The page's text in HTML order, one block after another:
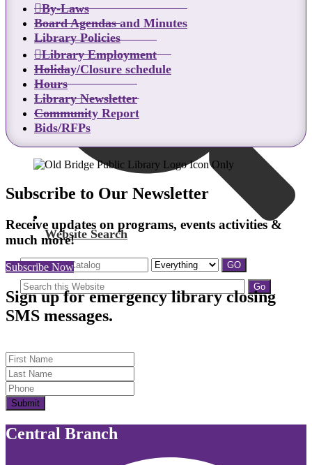
Website Search
By-Laws
Board Agendas and Minutes
Library Policies
Library Employment
Holiday/Closure schedule
Hours
Library Newsletter
Community Report
Bids/RFPs
Subscribe to Our Newsletter
Receive updates on programs, events activities &
much more!
Subscribe Now
Sign up for emergency library closing
SMS messages.
First Name
Last Name
Submit
Central Branch